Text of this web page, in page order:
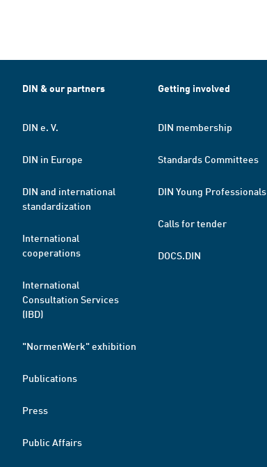
DIN & our partners
DIN e. V.
DIN in Europe
DIN and international
standardization
International
cooperations
International
Consultation Services
(IBD)
"NormenWerk" exhibition
Publications
Press
Public Affairs
Getting involved
DIN membership
Standards Committees
DIN Young Professionals
Calls for tender
DOCS.DIN